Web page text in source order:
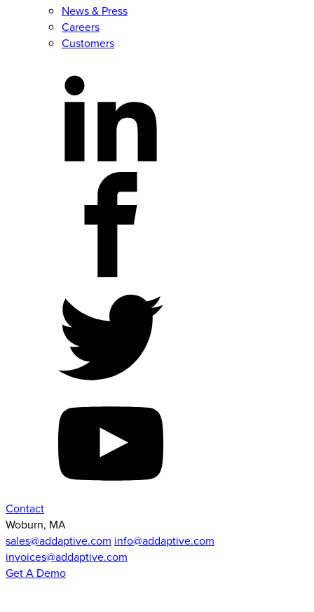
News & Press
Careers
Customers
Contact
Woburn, MA
sales@addaptive.com info@addaptive.com
invoices@addaptive.com
Get A Demo